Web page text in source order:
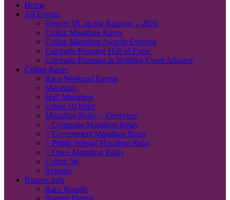
Home
All Events
Denver 5K on the Runway – 2026
Colfax Marathon Races
Colfax Marathon Awards Evening
Colorado Running Hall of Fame
Colorado Running & Walking Event Alliance
Colfax Races
Race Weekend Events
Marathon
Half Marathon
Urban 10 Miler
Marathon Relay – Overview
> Corporate Marathon Relay
> Government Marathon Relay
> Public School Marathon Relay
> Open Marathon Relay
Colfax 5K
Register
Runner Info
Race Results
Runner Photos